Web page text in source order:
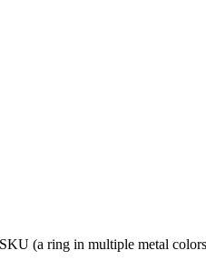
(a ring in multiple metal